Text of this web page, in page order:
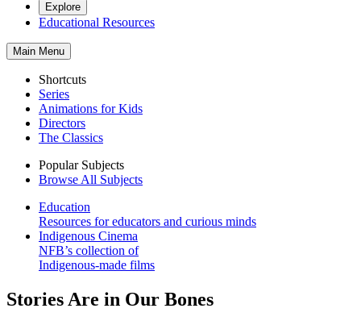
Explore
Educational Resources
Main Menu
Shortcuts
Series
Animations for Kids
Directors
The Classics
Popular Subjects
Browse All Subjects
Education
Resources for educators and curious minds
Indigenous Cinema
NFB’s collection of
Indigenous-made films
Stories Are in Our Bones